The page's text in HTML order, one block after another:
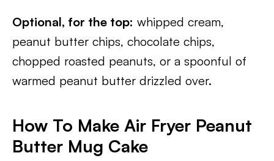
Optional, for the top: whipped cream,
peanut butter chips, chocolate chips,
chopped roasted peanuts, or a spoonful of
warmed peanut butter drizzled over.
How To Make Air Fryer Peanut
Butter Mug Cake